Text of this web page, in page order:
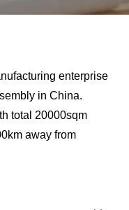
enterprise
in China.
total 20000sqm
away from